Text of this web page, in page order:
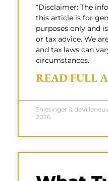
*Disclaimer: The
this article is for
purposes only and
or tax advice. We
and tax laws can
circumstances.
READ FULL
Shlesinger &
2026